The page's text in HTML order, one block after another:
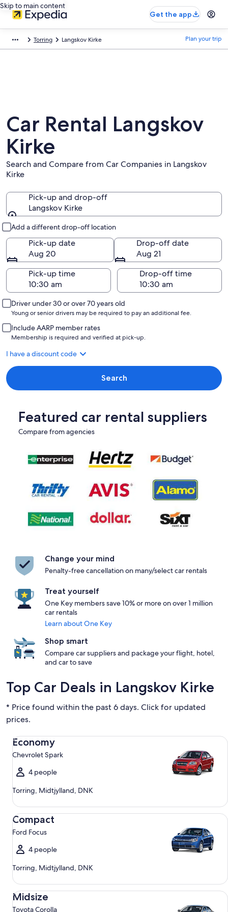
Skip to main content
Get the app
Torring Langskov Kirke Plan your trip
Car Rental Langskov
Kirke
Search and Compare from Car Companies in Langskov
Kirke
Pick-up and drop-off
Langskov Kirke
Add a different drop-off location
Pick-up date
Aug 20
Drop-off date
Aug 21
Pick-up time
Drop-off time
Driver under 30 or over 70 years old
Young or senior drivers may be required to pay an additional fee.
Include AARP member rates
Membership is required and verified at pick-up.
I have a discount code
Search
Featured car rental suppliers
Compare from agencies
Change your mind
Penalty-free cancellation on many/select car rentals
Treat yourself
One Key members save 10% or more on over 1 million
car rentals
Learn about One Key
Shop smart
Compare car suppliers and package your flight, hotel,
and car to save
Top Car Deals in Langskov Kirke
* Price found within the past 6 days. Click for updated
prices.
Economy
Chevrolet Spark
4 people
Torring, Midtjylland, DNK
Economy Chevrolet Spark
Compact
Ford Focus
4 people
Torring, Midtjylland, DNK
Compact Ford Focus
Midsize
Toyota Corolla
Midsize Toyota Corolla